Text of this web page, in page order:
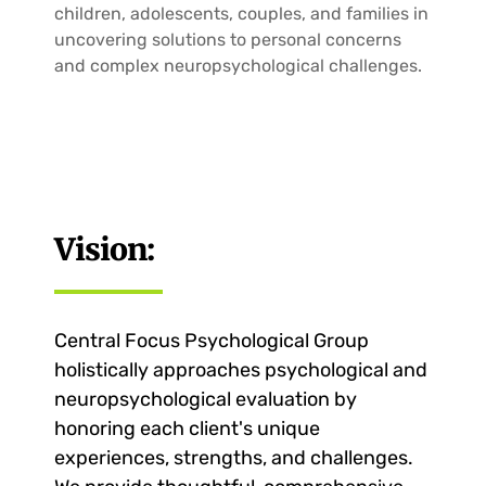
children, adolescents, couples, and families in
uncovering solutions to personal concerns
and complex neuropsychological challenges.
Vision:
Central Focus Psychological Group
holistically approaches psychological and
neuropsychological evaluation by
honoring each client's unique
experiences, strengths, and challenges.